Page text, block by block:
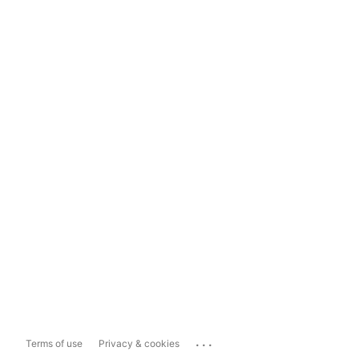
Terms of use Privacy & cookies ...